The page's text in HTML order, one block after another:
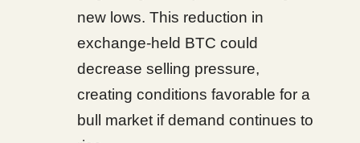
new lows. This reduction in
exchange-held BTC could
decrease selling pressure,
creating conditions favorable for a
bull market if demand continues to